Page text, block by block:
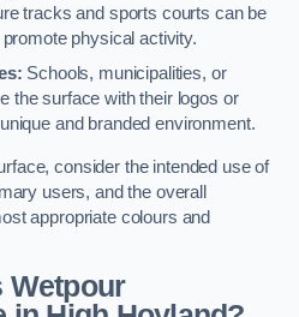
tracks and sports courts can be
physical activity.
Schools, municipalities, or
the surface with their logos or
and branded environment.
consider the intended use of
users, and the overall
appropriate colours and
Wetpour